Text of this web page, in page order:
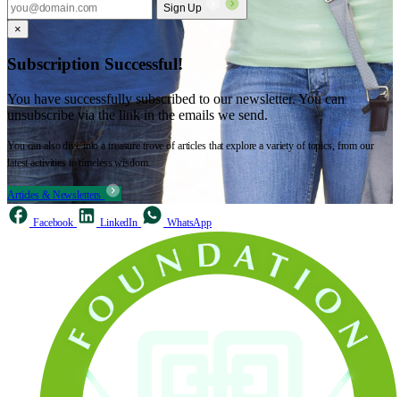
Sign Up
×
Subscription Successful!
You have successfully subscribed to our newsletter. You can
unsubscribe via the link in the emails we send.
You can also dive into a treasure trove of articles that explore a variety of topics, from our
latest activities to timeless wisdom.
Articles & Newsletters
Facebook LinkedIn WhatsApp